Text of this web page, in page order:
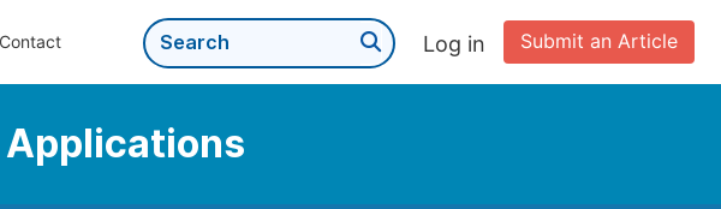
Contact Submit an Article
Log in